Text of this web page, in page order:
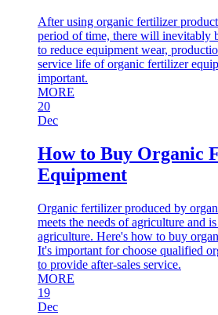
After using organic fertilizer
period of time, there will inevitably
to reduce equipment wear,
service life of organic fertilizer
important.
MORE
20
Dec
How to Buy Organic
Equipment
Organic fertilizer produced by
meets the needs of agriculture and
agriculture. Here's how to buy
It's important for choose qualified
to provide after-sales service.
MORE
19
Dec